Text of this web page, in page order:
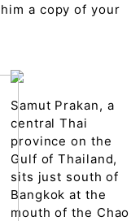
a copy of your
Samut Prakan, a
central Thai
province on the
Gulf of Thailand,
sits just south of
Bangkok at the
mouth of the Chao